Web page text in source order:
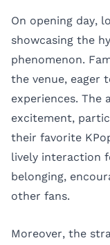
On opening day,
showcasing the
phenomenon.
the venue, eager
experiences. The
excitement,
their favorite
lively interaction
belonging,
other fans.
Moreover, the